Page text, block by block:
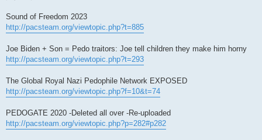
Sound of Freedom 2023
http://pacsteam.org/viewtopic.php?t=885
Joe Biden + Son = Pedo traitors: Joe tell children they make him horny
http://pacsteam.org/viewtopic.php?t=293
The Global Royal Nazi Pedophile Network EXPOSED
http://pacsteam.org/viewtopic.php?f=10&t=74
PEDOGATE 2020 -Deleted all over -Re-uploaded
http://pacsteam.org/viewtopic.php?p=282#p282